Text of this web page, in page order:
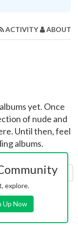
ACTIVITY ABOUT
yet. Once
of nude and
Until then, feel
albums.
by: Uploaded
Privacy |2257
explore.
Up Now